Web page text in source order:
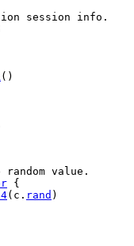
session info.
()
value.
{
( c . rand )